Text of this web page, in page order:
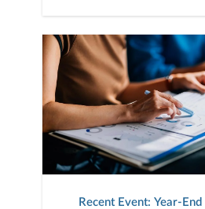
Recent Event: Year-End